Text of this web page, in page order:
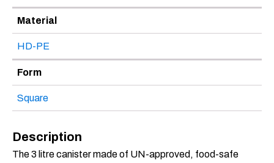
Material
HD-PE
Form
Square
Description
The 3 litre canister made of UN-approved, food-safe